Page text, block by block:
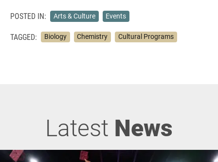
POSTED IN: Arts & Culture Events
TAGGED: Biology Chemistry Cultural Programs
Latest News